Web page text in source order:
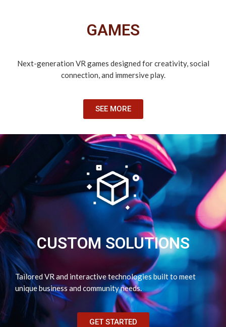
GAMES
Next-generation VR games designed for creativity, social
connection, and immersive play.
SEE MORE
CUSTOM SOLUTIONS
Tailored VR and interactive technologies built to meet
unique business and community needs.
GET STARTED